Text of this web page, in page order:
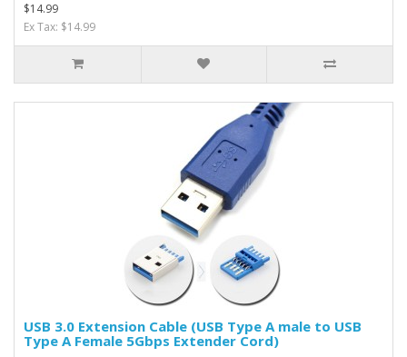
$14.99
Ex Tax: $14.99
USB 3.0 Extension Cable (USB Type A male to USB
Type A Female 5Gbps Extender Cord)